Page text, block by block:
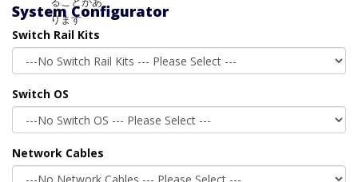
System Configurator
Switch Rail Kits
Switch OS
Network Cables